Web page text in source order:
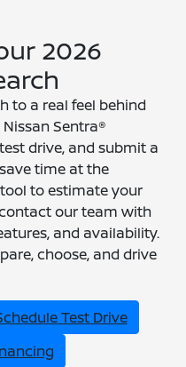
2026
to a real feel behind
Sentra®
drive, and submit a
time at the
to estimate your
our team with
and availability.
choose, and drive
Test Drive